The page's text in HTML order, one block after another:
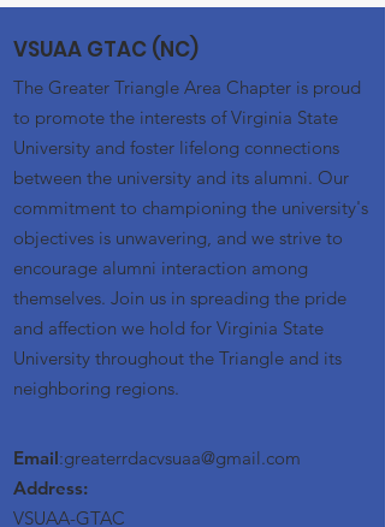
VSUAA GTAC (NC)
The Greater Triangle Area Chapter is proud
to promote the interests of Virginia State
University and foster lifelong connections
between the university and its alumni. Our
commitment to championing the university's
objectives is unwavering, and we strive to
encourage alumni interaction among
themselves. Join us in spreading the pride
and affection we hold for Virginia State
University throughout the Triangle and its
neighboring regions.
Email:greaterrdacvsuaa@gmail.com
Address:
VSUAA-GTAC